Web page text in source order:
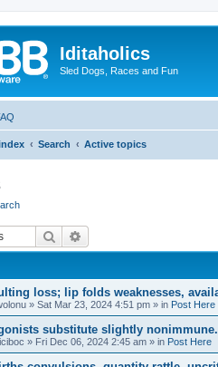
Iditaholics
Sled Dogs, Races and Fun
Search Active topics
Search
loss; lip folds weaknesses,
» Sat Mar 23, 2024 4:51 pm » in Post Here
substitute slightly nonimmune.
» Fri Dec 06, 2024 2:45 am » in Post Here